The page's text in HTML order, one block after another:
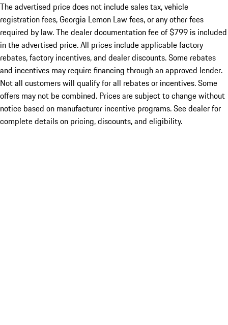
The advertised price does not include sales tax, vehicle
registration fees, Georgia Lemon Law fees, or any other fees
required by law. The dealer documentation fee of $799 is included
in the advertised price. All prices include applicable factory
rebates, factory incentives, and dealer discounts. Some rebates
and incentives may require financing through an approved lender.
Not all customers will qualify for all rebates or incentives. Some
offers may not be combined. Prices are subject to change without
notice based on manufacturer incentive programs. See dealer for
complete details on pricing, discounts, and eligibility.